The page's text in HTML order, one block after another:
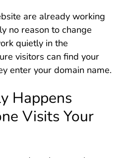
are already working
no reason to change
quietly in the
visitors can find your
enter your domain name.
Happens
Visits Your